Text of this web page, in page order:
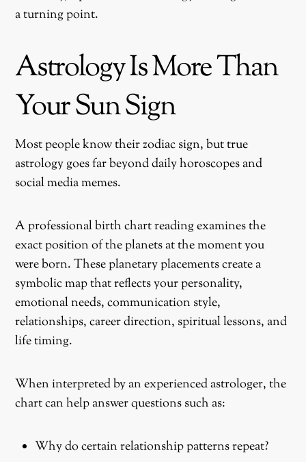
a turning point.
Astrology Is More Than
Your Sun Sign
Most people know their zodiac sign, but true
astrology goes far beyond daily horoscopes and
social media memes.
A professional birth chart reading examines the
exact position of the planets at the moment you
were born. These planetary placements create a
symbolic map that reflects your personality,
emotional needs, communication style,
relationships, career direction, spiritual lessons, and
life timing.
When interpreted by an experienced astrologer, the
chart can help answer questions such as:
Why do certain relationship patterns repeat?